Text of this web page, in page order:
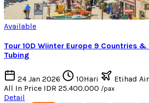
Available
Tour 10D Wiinter Europe 9 Countries &
Tubing
24 Jan 2026 10Hari
Etihad
All In Price IDR 25.400.000 /pax
Detail